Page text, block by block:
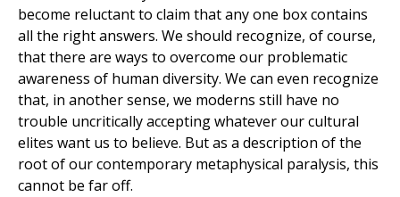
become reluctant to claim that any one box contains
all the right answers. We should recognize, of course,
that there are ways to overcome our problematic
awareness of human diversity. We can even recognize
that, in another sense, we moderns still have no
trouble uncritically accepting whatever our cultural
elites want us to believe. But as a description of the
root of our contemporary metaphysical paralysis, this
cannot be far off.